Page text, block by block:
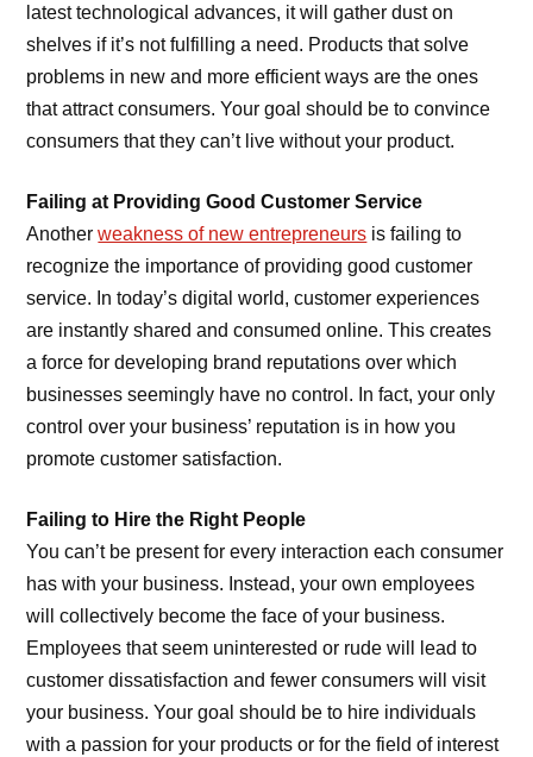
latest technological advances, it will gather dust on
shelves if it’s not fulfilling a need. Products that solve
problems in new and more efficient ways are the ones
that attract consumers. Your goal should be to convince
consumers that they can’t live without your product.
Failing at Providing Good Customer Service
Anotherweakness of new entrepreneurs is failing to
recognize the importance of providing good customer
service. In today’s digital world, customer experiences
are instantly shared and consumed online. This creates
a force for developing brand reputations over which
businesses seemingly have no control. In fact, your only
control over your business’ reputation is in how you
promote customer satisfaction.
Failing to Hire the Right People
You can’t be present for every interaction each consumer
has with your business. Instead, your own employees
will collectively become the face of your business.
Employees that seem uninterested or rude will lead to
customer dissatisfaction and fewer consumers will visit
your business. Your goal should be to hire individuals
with a passion for your products or for the field of interest